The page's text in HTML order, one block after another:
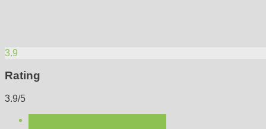
3.9
Rating
3.9/5